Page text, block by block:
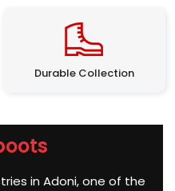
Durable Collection
in Adoni, one of the